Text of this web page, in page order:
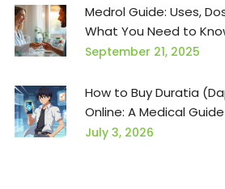
Medrol Guide: Uses,
What You Need to
September 21, 2025
How to Buy Duratia
Online: A Medical Guide
July 3, 2026